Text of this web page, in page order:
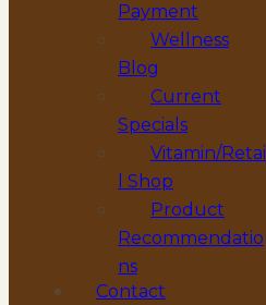
Payment
Wellness
Blog
Current
Specials
Vitamin/Retai
l Shop
Product
Recommendatio
ns
Contact